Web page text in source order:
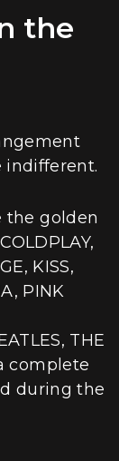
the
indifferent.
the golden
KISS,
PINK
THE
complete
during the